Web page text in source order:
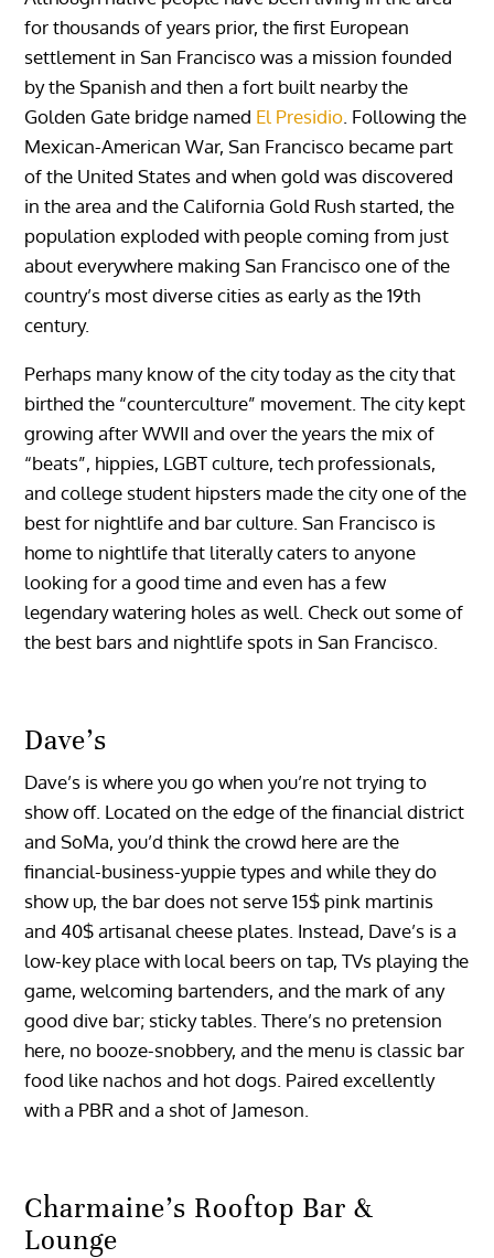
for thousands of years prior, the first European
settlement in San Francisco was a mission founded
by the Spanish and then a fort built nearby the
Golden Gate bridge named El Presidio . Following the
Mexican-American War, San Francisco became part
of the United States and when gold was discovered
in the area and the California Gold Rush started, the
population exploded with people coming from just
about everywhere making San Francisco one of the
country’s most diverse cities as early as the 19th
century.
Perhaps many know of the city today as the city that
birthed the “counterculture” movement. The city kept
growing after WWII and over the years the mix of
“beats”, hippies, LGBT culture, tech professionals,
and college student hipsters made the city one of the
best for nightlife and bar culture. San Francisco is
home to nightlife that literally caters to anyone
looking for a good time and even has a few
legendary watering holes as well. Check out some of
the best bars and nightlife spots in San Francisco.
Dave’s
Dave’s is where you go when you’re not trying to
show off. Located on the edge of the financial district
and SoMa, you’d think the crowd here are the
financial-business-yuppie types and while they do
show up, the bar does not serve 15$ pink martinis
and 40$ artisanal cheese plates. Instead, Dave’s is a
low-key place with local beers on tap, TVs playing the
game, welcoming bartenders, and the mark of any
good dive bar; sticky tables. There’s no pretension
here, no booze-snobbery, and the menu is classic bar
food like nachos and hot dogs. Paired excellently
with a PBR and a shot of Jameson.
Charmaine’s Rooftop Bar &
Lounge